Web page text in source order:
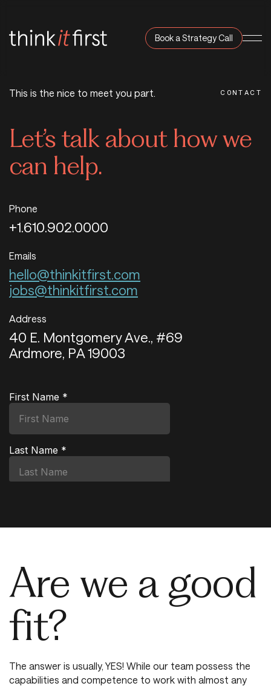
Book a Strategy Call
This is the nice to meet you part. CONTACT
Let’s talk about how we
can help.
Phone
+1.610.902.0000
Emails
hello@thinkitfirst.com
jobs@thinkitfirst.com
Address
40 E. Montgomery Ave., #69
Ardmore, PA 19003
Are we a good
fit?
The answer is usually, YES! While our team possess the
capabilities and competence to work with almost any